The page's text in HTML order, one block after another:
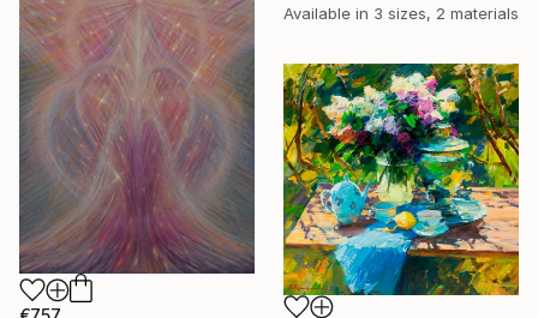
Available in 3 sizes, 2 materials